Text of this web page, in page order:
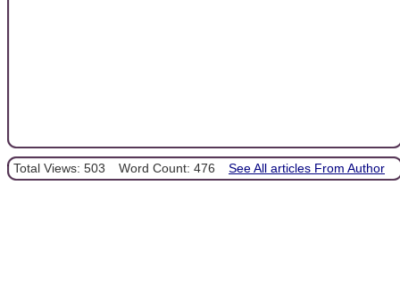
Total Views: 503 Word Count: 476 See All articles From Author